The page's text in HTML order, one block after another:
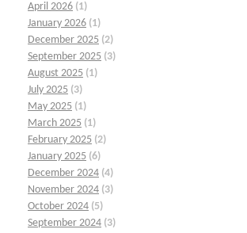
April 2026 (1)
January 2026 (1)
December 2025 (2)
September 2025 (3)
August 2025 (1)
July 2025 (3)
May 2025 (1)
March 2025 (1)
February 2025 (2)
January 2025 (6)
December 2024 (4)
November 2024 (3)
October 2024 (5)
September 2024 (3)